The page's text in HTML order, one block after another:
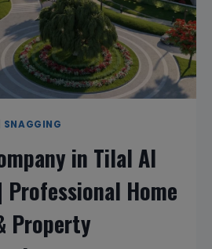
SNAGGING
in Tilal Al
Professional Home
Property